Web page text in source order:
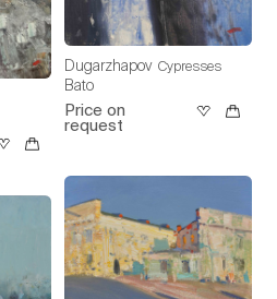
Dugarzhapov
Bato
Cypresses
Price on
request